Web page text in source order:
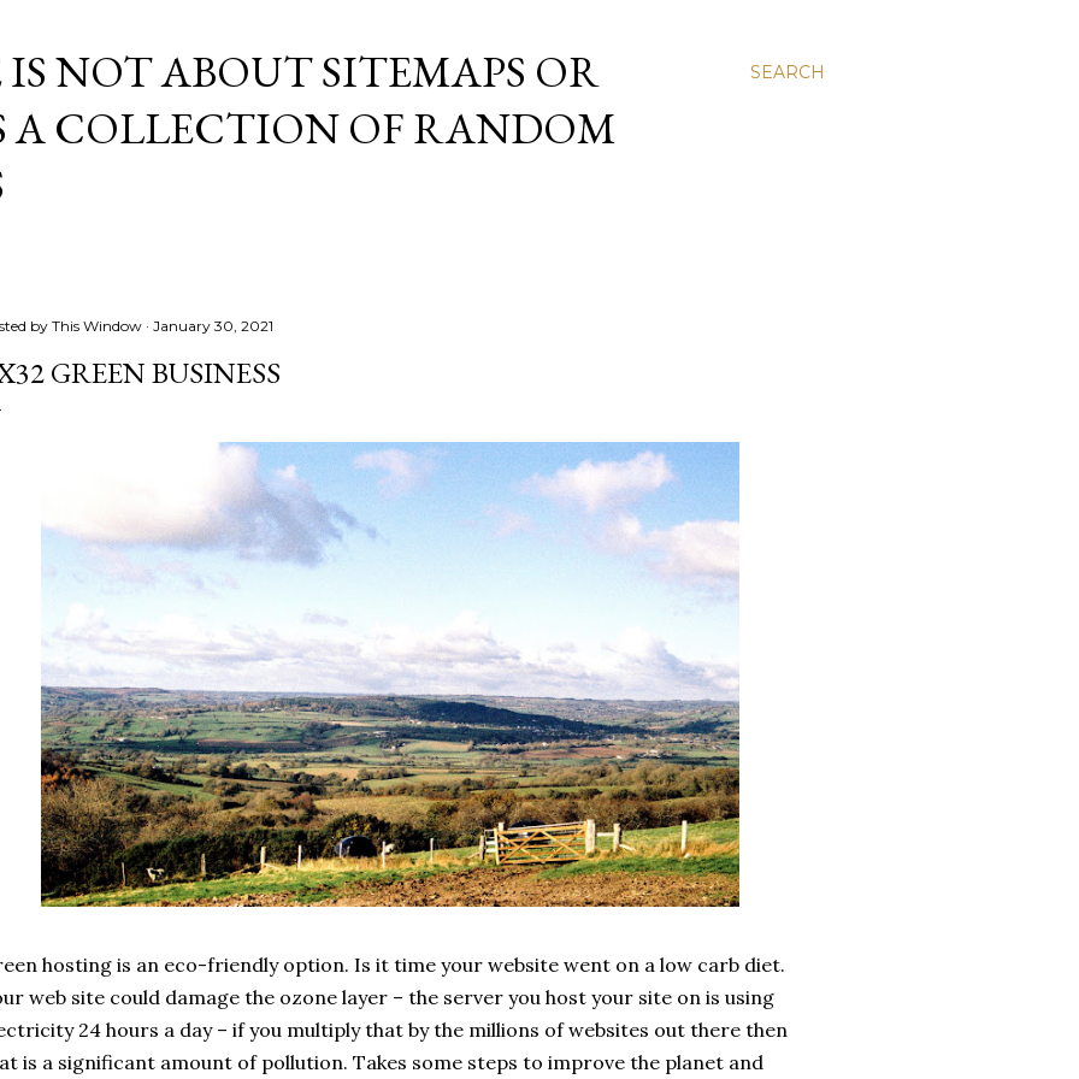
SEARCH
NOT ABOUT SITEMAPS OR
A COLLECTION OF RANDOM
byThis Window January 30, 2021
GREEN BUSINESS
hosting is an eco-friendly option. Is it time your website went on a low carb diet.
web site could damage the ozone layer – the server you host your site on is using
24 hours a day – if you multiply that by the millions of websites out there then
is a significant amount of pollution. Takes some steps to improve the planet and